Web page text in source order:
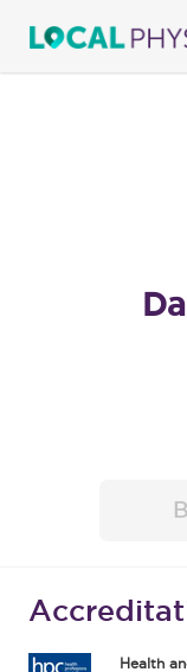
Health